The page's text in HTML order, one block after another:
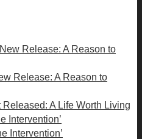
New Release: A Reason to
Release: A Reason to
Released: A Life Worth Living
Intervention’
Intervention’